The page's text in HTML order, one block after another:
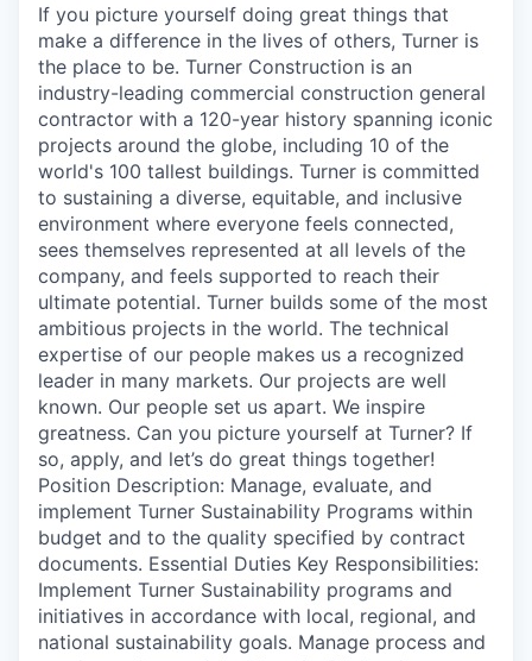
If you picture yourself doing great things that
make a difference in the lives of others, Turner is
the place to be. Turner Construction is an
industry-leading commercial construction general
contractor with a 120-year history spanning iconic
projects around the globe, including 10 of the
world's 100 tallest buildings. Turner is committed
to sustaining a diverse, equitable, and inclusive
environment where everyone feels connected,
sees themselves represented at all levels of the
company, and feels supported to reach their
ultimate potential. Turner builds some of the most
ambitious projects in the world. The technical
expertise of our people makes us a recognized
leader in many markets. Our projects are well
known. Our people set us apart. We inspire
greatness. Can you picture yourself at Turner? If
so, apply, and let’s do great things together!
Position Description: Manage, evaluate, and
implement Turner Sustainability Programs within
budget and to the quality specified by contract
documents. Essential Duties Key Responsibilities:
Implement Turner Sustainability programs and
initiatives in accordance with local, regional, and
national sustainability goals. Manage process and